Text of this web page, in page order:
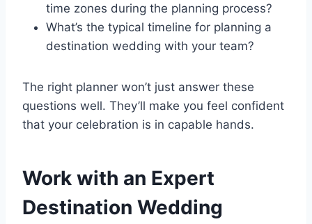
time zones during the planning process?
What’s the typical timeline for planning a
destination wedding with your team?
The right planner won’t just answer these
questions well. They’ll make you feel confident
that your celebration is in capable hands.
Work with an Expert
Destination Wedding